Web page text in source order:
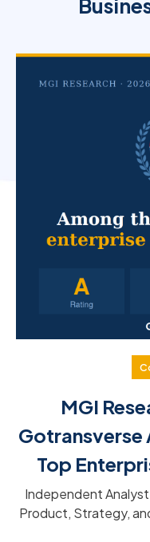
MGI
Gotransverse
Top
Independent
Product, Strategy,